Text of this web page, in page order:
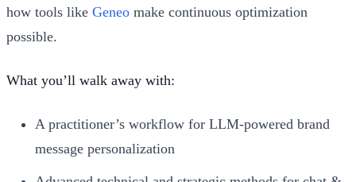
how tools like Geneo make continuous optimization
possible.
What you’ll walk away with:
A practitioner’s workflow for LLM-powered brand
message personalization